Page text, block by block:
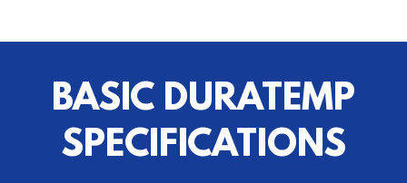
BASIC DURATEMP
SPECIFICATIONS